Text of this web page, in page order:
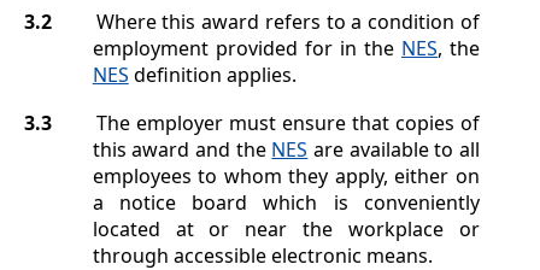
3.2
Where this award refers to a condition of
employment provided for in the NES, the
NES definition applies.
3.3
The employer must ensure that copies of
this award and the NES are available to all
employees to whom they apply, either on
a notice board which is conveniently
located at or near the workplace or
through accessible electronic means.